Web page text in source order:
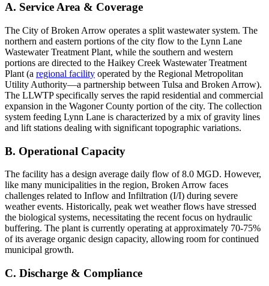
A. Service Area & Coverage
The City of Broken Arrow operates a split wastewater system. The
northern and eastern portions of the city flow to the Lynn Lane
Wastewater Treatment Plant, while the southern and western
portions are directed to the Haikey Creek Wastewater Treatment
Plant (a regional facility operated by the Regional Metropolitan
Utility Authority—a partnership between Tulsa and Broken Arrow).
The LLWTP specifically serves the rapid residential and commercial
expansion in the Wagoner County portion of the city. The collection
system feeding Lynn Lane is characterized by a mix of gravity lines
and lift stations dealing with significant topographic variations.
B. Operational Capacity
The facility has a design average daily flow of 8.0 MGD. However,
like many municipalities in the region, Broken Arrow faces
challenges related to Inflow and Infiltration (I/I) during severe
weather events. Historically, peak wet weather flows have stressed
the biological systems, necessitating the recent focus on hydraulic
buffering. The plant is currently operating at approximately 70-75%
of its average organic design capacity, allowing room for continued
municipal growth.
C. Discharge & Compliance